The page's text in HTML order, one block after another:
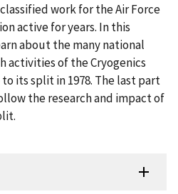
work for the Air Force
active for years. In this
about the many national
activities of the Cryogenics
its split in 1978. The last part
the research and impact of